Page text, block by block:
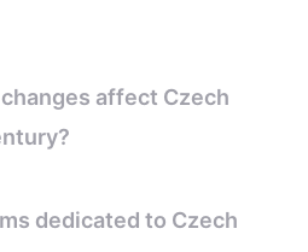
affect Czech
dedicated to Czech